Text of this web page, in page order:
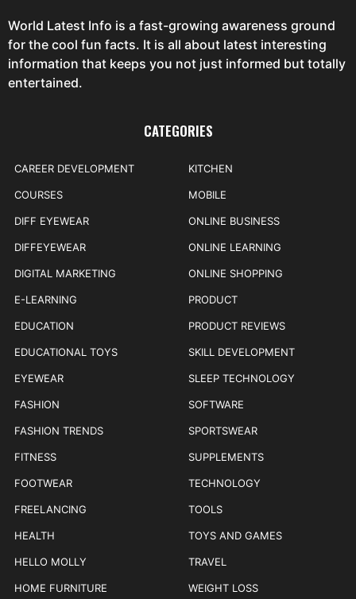
World Latest Info is a fast-growing awareness ground
for the cool fun facts. It is all about latest interesting
information that keeps you not just informed but totally
entertained.
CATEGORIES
CAREER DEVELOPMENT
COURSES
DIFF EYEWEAR
DIFFEYEWEAR
DIGITAL MARKETING
E-LEARNING
EDUCATION
EDUCATIONAL TOYS
EYEWEAR
FASHION
FASHION TRENDS
FITNESS
FOOTWEAR
FREELANCING
HEALTH
HELLO MOLLY
HOME FURNITURE
KITCHEN
MOBILE
ONLINE BUSINESS
ONLINE LEARNING
ONLINE SHOPPING
PRODUCT
PRODUCT REVIEWS
SKILL DEVELOPMENT
SLEEP TECHNOLOGY
SOFTWARE
SPORTSWEAR
SUPPLEMENTS
TECHNOLOGY
TOOLS
TOYS AND GAMES
TRAVEL
WEIGHT LOSS